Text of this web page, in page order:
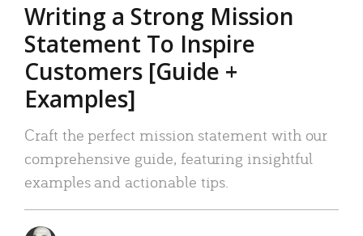
Writing a Strong Mission
Statement To Inspire
Customers [Guide +
Examples]
Craft the perfect mission statement with our
comprehensive guide, featuring insightful
examples and actionable tips.